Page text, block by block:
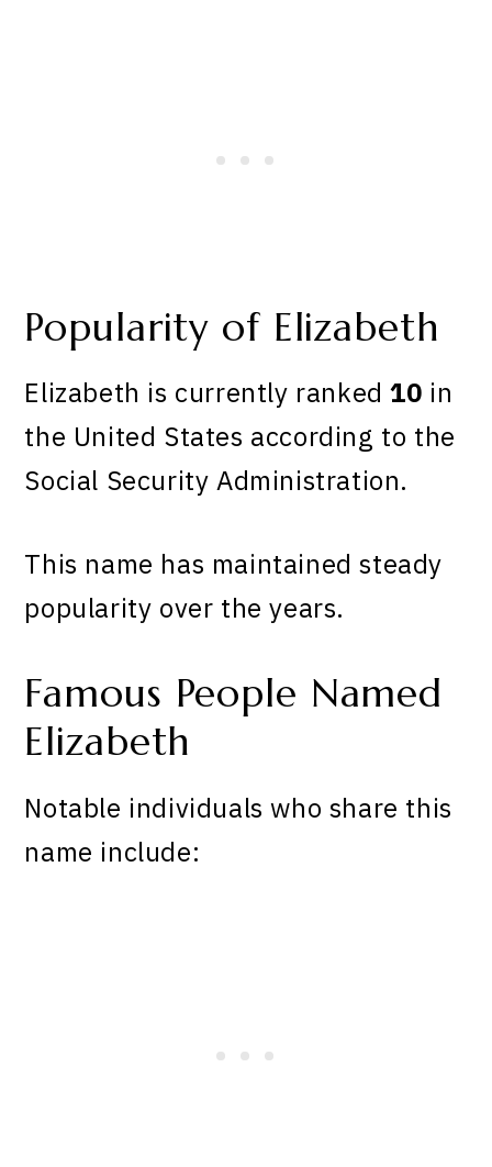
Popularity of Elizabeth
Elizabeth is currently ranked10 in
the United States according to the
Social Security Administration.
This name has maintained steady
popularity over the years.
Famous People Named
Elizabeth
Notable individuals who share this
name include: